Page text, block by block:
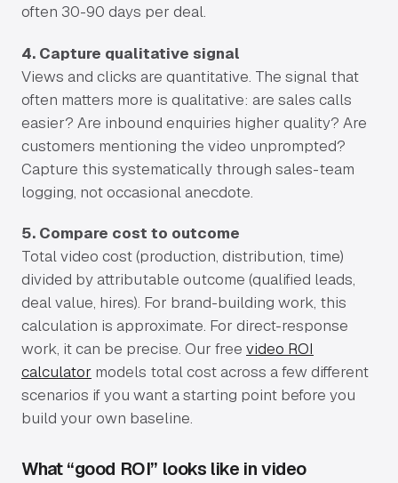
often 30-90 days per deal.
4. Capture qualitative signal
Views and clicks are quantitative. The signal that
often matters more is qualitative: are sales calls
easier? Are inbound enquiries higher quality? Are
customers mentioning the video unprompted?
Capture this systematically through sales-team
logging, not occasional anecdote.
5. Compare cost to outcome
Total video cost (production, distribution, time)
divided by attributable outcome (qualified leads,
deal value, hires). For brand-building work, this
calculation is approximate. For direct-response
work, it can be precise. Our free video ROI
calculator models total cost across a few different
scenarios if you want a starting point before you
build your own baseline.
What “good ROI” looks like in video